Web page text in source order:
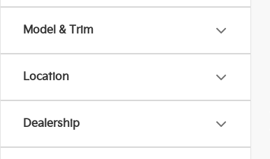
Model & Trim
Location
Dealership